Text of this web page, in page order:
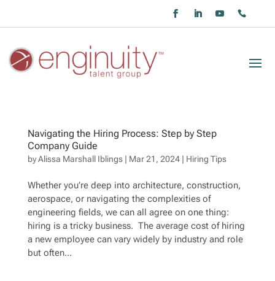
Navigating the Hiring Process: Step by Step
Company Guide
byAlissa Marshall Iblings| Mar 21, 2024| Hiring Tips
Whether you’re deep into architecture, construction,
aerospace, or navigating the complexities of
engineering fields, we can all agree on one thing:
hiring is a tricky business. The average cost of hiring
a new employee can vary widely by industry and role
but often...